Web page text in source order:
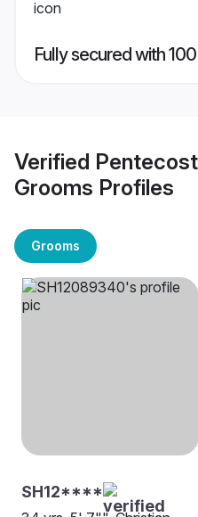
Fully secured with
Verified
Grooms Profiles
Grooms
SH12****